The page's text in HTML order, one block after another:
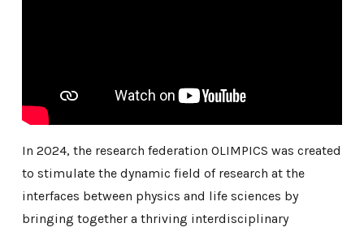
In 2024, the research federation OLIMPICS was created
to stimulate the dynamic field of research at the
interfaces between physics and life sciences by
bringing together a thriving interdisciplinary